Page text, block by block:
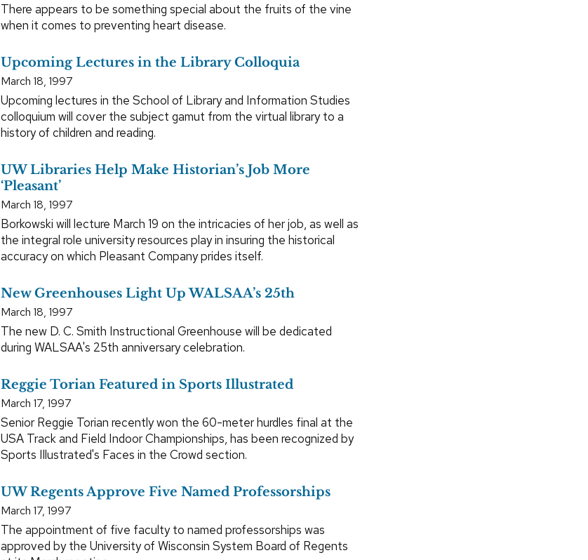
There appears to be something special about the fruits of the vine
when it comes to preventing heart disease.
Upcoming Lectures in the Library Colloquia
March 18, 1997
Upcoming lectures in the School of Library and Information Studies
colloquium will cover the subject gamut from the virtual library to a
history of children and reading.
UW Libraries Help Make Historian’s Job More
‘Pleasant’
March 18, 1997
Borkowski will lecture March 19 on the intricacies of her job, as well as
the integral role university resources play in insuring the historical
accuracy on which Pleasant Company prides itself.
New Greenhouses Light Up WALSAA’s 25th
March 18, 1997
The new D. C. Smith Instructional Greenhouse will be dedicated
during WALSAA's 25th anniversary celebration.
Reggie Torian Featured in Sports Illustrated
March 17, 1997
Senior Reggie Torian recently won the 60-meter hurdles final at the
USA Track and Field Indoor Championships, has been recognized by
Sports Illustrated's Faces in the Crowd section.
UW Regents Approve Five Named Professorships
March 17, 1997
The appointment of five faculty to named professorships was
approved by the University of Wisconsin System Board of Regents